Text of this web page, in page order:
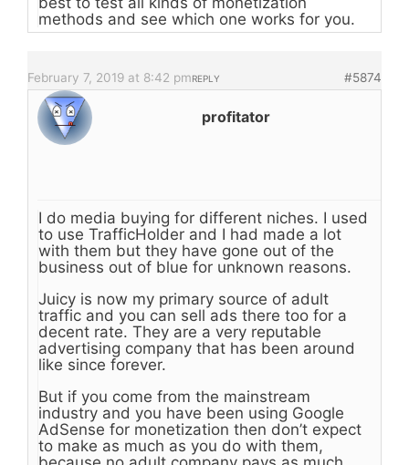
methods and see which one works for you.
February 7, 2019 at 8:42 pm #5874
REPLY
profitator
I do media buying for different niches. I used
to use TrafficHolder and I had made a lot
with them but they have gone out of the
business out of blue for unknown reasons.
Juicy is now my primary source of adult
traffic and you can sell ads there too for a
decent rate. They are a very reputable
advertising company that has been around
like since forever.
But if you come from the mainstream
industry and you have been using Google
AdSense for monetization then don’t expect
to make as much as you do with them,